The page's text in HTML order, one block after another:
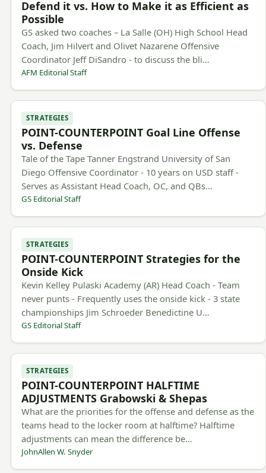
Defend it vs. How to Make it as Efficient as
Possible
GS asked two coaches – La Salle (OH) High School Head
Coach, Jim Hilvert and Olivet Nazarene Offensive
Coordinator Jeff DiSandro - to discuss the bli…
AFM Editorial Staff
STRATEGIES
POINT-COUNTERPOINT Goal Line Offense
vs. Defense
Tale of the Tape Tanner Engstrand University of San
Diego Offensive Coordinator - 10 years on USD staff -
Serves as Assistant Head Coach, OC, and QBs…
GS Editorial Staff
STRATEGIES
POINT-COUNTERPOINT Strategies for the
Onside Kick
Kevin Kelley Pulaski Academy (AR) Head Coach - Team
never punts - Frequently uses the onside kick - 3 state
championships Jim Schroeder Benedictine U…
GS Editorial Staff
STRATEGIES
POINT-COUNTERPOINT HALFTIME
ADJUSTMENTS Grabowski & Shepas
What are the priorities for the offense and defense as the
teams head to the locker room at halftime? Halftime
adjustments can mean the difference be…
JohnAllen W. Snyder